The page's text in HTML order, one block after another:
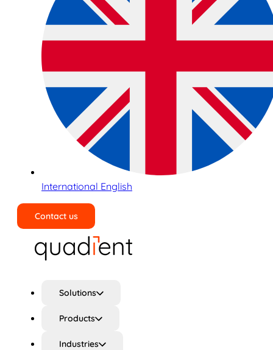
International English
Contact us
Solutions
Products
Industries